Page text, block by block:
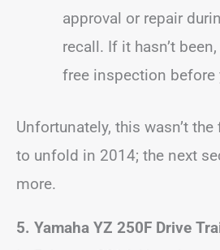
approval or repair
recall. If it hasn’t
free inspection before
Unfortunately, this wasn’t
to unfold in 2014; the next
more.
5. Yamaha YZ 250F Drive